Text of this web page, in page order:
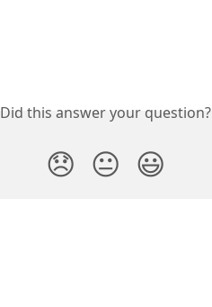
Did this answer your question?
😞 😐 😃